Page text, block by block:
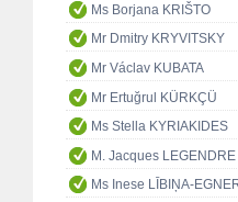
Ms Borjana KRIŠTO
Mr Dmitry KRYVITSKY
Mr Václav KUBATA
Mr Ertuğrul KÜRKÇÜ
Ms Stella KYRIAKIDES
M. Jacques LEGENDRE
Ms Inese LĪBIŅA-